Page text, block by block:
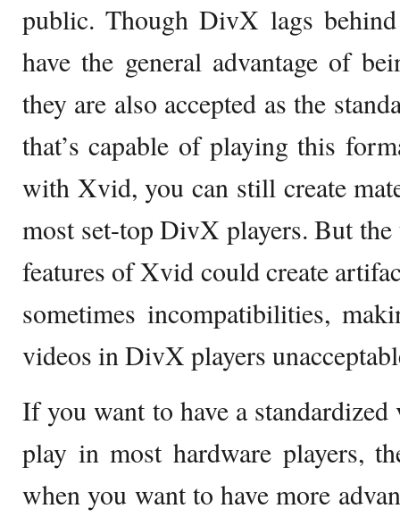
public. Though DivX lags
have the general advantage of
they are also accepted as the
that’s capable of playing this
with Xvid, you can still create
most set-top DivX players. But the
features of Xvid could create
sometimes incompatibilities,
videos in DivX players
If you want to have a
play in most hardware players,
when you want to have more